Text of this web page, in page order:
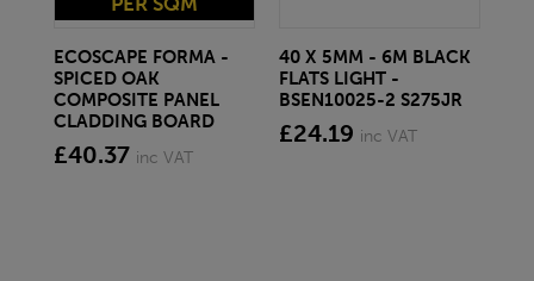
ECOSCAPE FORMA -
SPICED OAK
COMPOSITE PANEL
CLADDING BOARD
£40.37 inc VAT
40 X 5MM - 6M BLACK
FLATS LIGHT -
BSEN10025-2 S275JR
£24.19 inc VAT